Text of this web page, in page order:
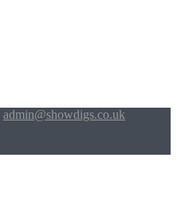
admin@showdigs.co.uk